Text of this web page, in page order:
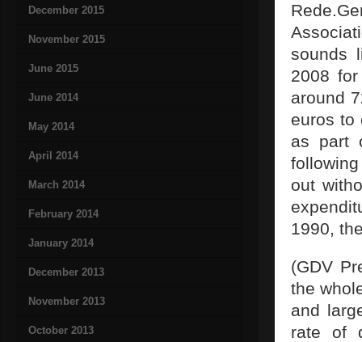
December 2015
November 2015
June 2015
June 2014
May 2014
April 2014
March 2014
February 2014
January 2014
December 2013
November 2013
October 2013
sounds
2008
around
euros to
as part
out
1990,
(GDV
the
and
rate of